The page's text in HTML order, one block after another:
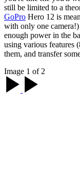
still be limited to a
GoPro Hero 12 is
with only one
enough power in the
using various features
them, and transfer
Image 1 of 2